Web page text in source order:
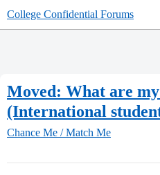
College Confidential Forums
Moved: What are my
(International
Chance Me / Match Me